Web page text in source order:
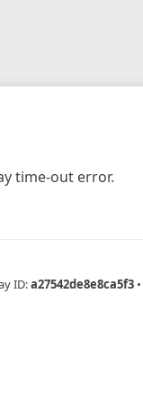
time-out error.
ID:a27542de8e8ca5f3 •